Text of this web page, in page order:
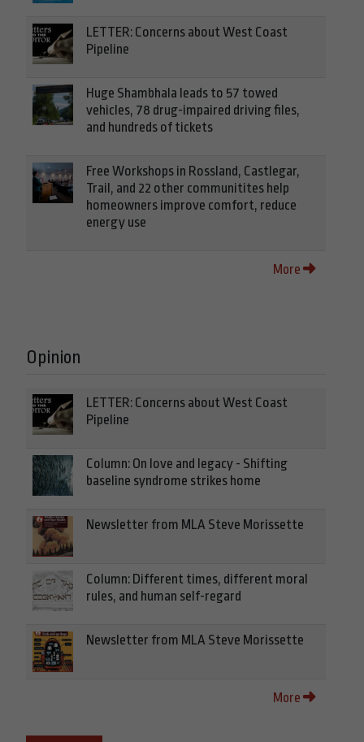
LETTER: Concerns about West Coast
Pipeline
Huge Shambhala leads to 57 towed
vehicles, 78 drug-impaired driving files,
and hundreds of tickets
Free Workshops in Rossland, Castlegar,
Trail, and 22 other communitites help
homeowners improve comfort, reduce
energy use
More
Opinion
LETTER: Concerns about West Coast
Pipeline
Column: On love and legacy - Shifting
baseline syndrome strikes home
Newsletter from MLA Steve Morissette
Column: Different times, different moral
rules, and human self-regard
Newsletter from MLA Steve Morissette
More